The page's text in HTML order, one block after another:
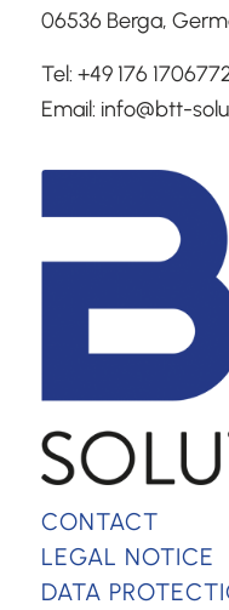
06536 Berga,
Tel: +49 176
Email: info@btt-
CONTACT
LEGAL NOTICE
DATA